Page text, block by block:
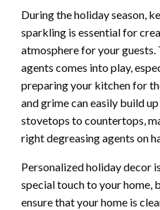
During the holiday season,
sparkling is essential for
atmosphere for your
agents comes into play,
preparing your kitchen for
and grime can easily build
stovetops to countertops,
right degreasing agents on
Personalized holiday decor
special touch to your home,
ensure that your home is